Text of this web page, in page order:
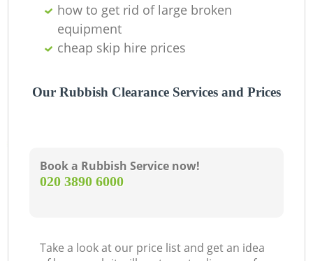
how to get rid of large broken
equipment
cheap skip hire prices
Our Rubbish Clearance Services and Prices
Book a Rubbish Service now!
‎020 3890 6000
Take a look at our price list and get an idea